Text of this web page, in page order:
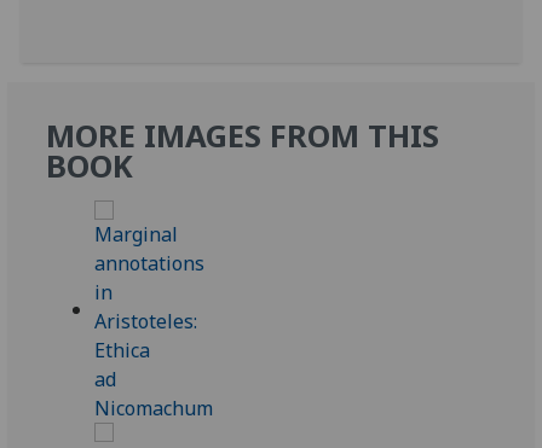
MORE IMAGES FROM THIS
BOOK